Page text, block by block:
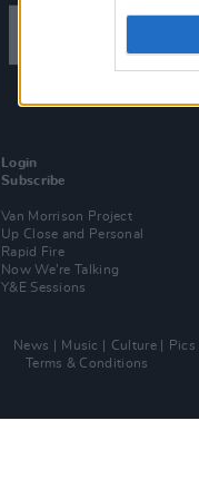
Login
Subscribe
Van Morrison Project
Up Close and Personal
Rapid Fire
Now We’re Talking
Y&E Sessions
News Music Culture Pics
Terms & Conditions